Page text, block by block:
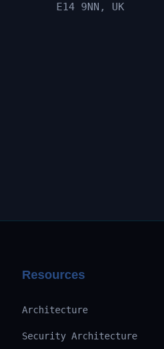
E14 9NN, UK
Resources
Architecture
Security Architecture